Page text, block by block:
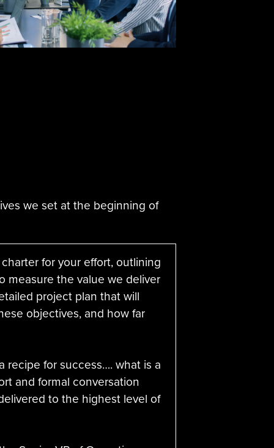
we set at the beginning of
for your effort, outlining
measure the value we deliver
project plan that will
objectives, and how far
recipe for success…. what is a
and formal conversation
to the highest level of